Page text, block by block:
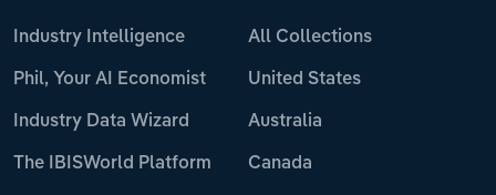
Industry Intelligence
Phil, Your AI Economist
Industry Data Wizard
The IBISWorld Platform
All Collections
United States
Australia
Canada